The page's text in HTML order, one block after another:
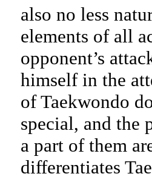
also no less
elements of all
opponent’s
himself in the
of Taekwondo
special, and the
a part of them
differentiates